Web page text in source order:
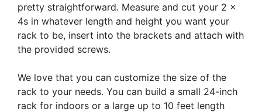
pretty straightforward. Measure and cut your 2 x
4s in whatever length and height you want your
rack to be, insert into the brackets and attach with
the provided screws.
We love that you can customize the size of the
rack to your needs. You can build a small 24-inch
rack for indoors or a large up to 10 feet length